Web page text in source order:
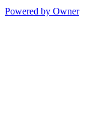
Powered by Owner